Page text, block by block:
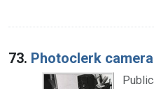
73. Photoclerk camera